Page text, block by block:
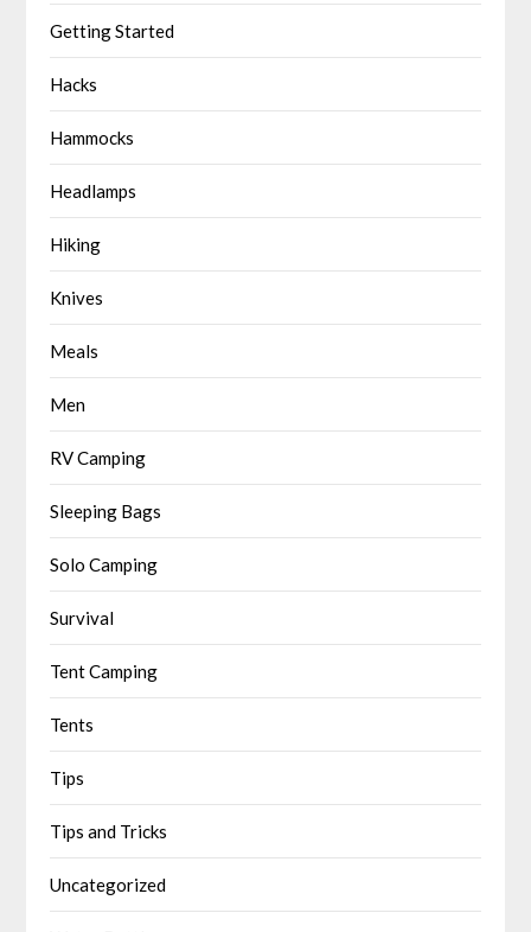
Getting Started
Hacks
Hammocks
Headlamps
Hiking
Knives
Meals
Men
RV Camping
Sleeping Bags
Solo Camping
Survival
Tent Camping
Tents
Tips
Tips and Tricks
Uncategorized